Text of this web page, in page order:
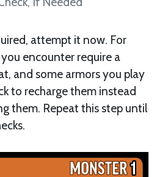
attempt it now. For
encounter require a
and some armors you play
to recharge them instead
them. Repeat this step until